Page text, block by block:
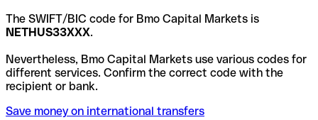
The SWIFT/BIC code for Bmo Capital Markets is
NETHUS33XXX.
Nevertheless, Bmo Capital Markets use various codes for
different services. Confirm the correct code with the
recipient or bank.
Save money on international transfers